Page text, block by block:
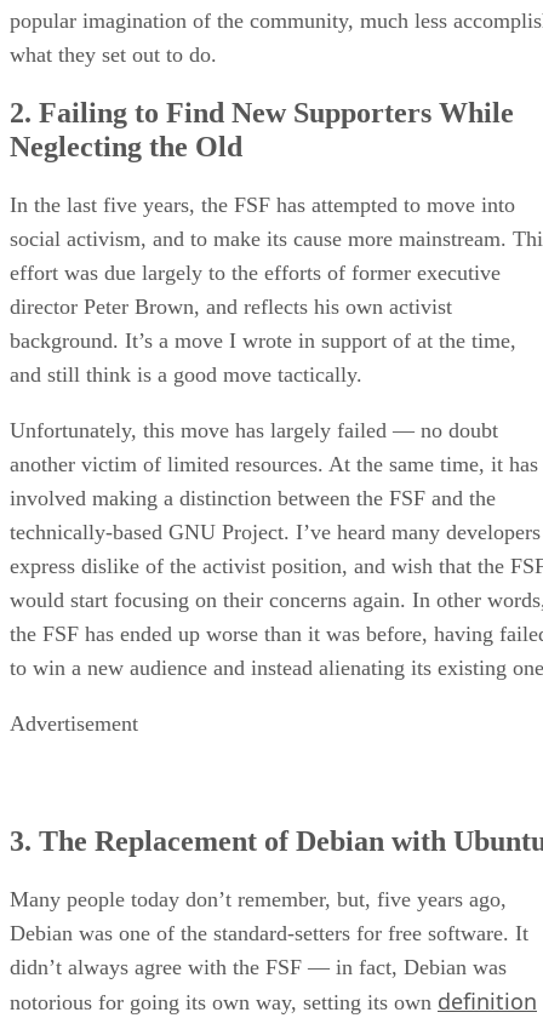
popular imagination of the community, much less
what they set out to do.
2. Failing to Find New Supporters While
Neglecting the Old
In the last five years, the FSF has attempted to move into
social activism, and to make its cause more mainstream.
effort was due largely to the efforts of former executive
director Peter Brown, and reflects his own activist
background. It’s a move I wrote in support of at the time,
and still think is a good move tactically.
Unfortunately, this move has largely failed — no doubt
another victim of limited resources. At the same time, it has
involved making a distinction between the FSF and the
technically-based GNU Project. I’ve heard many developers
express dislike of the activist position, and wish that the
would start focusing on their concerns again. In other
the FSF has ended up worse than it was before, having
to win a new audience and instead alienating its existing
Advertisement
3. The Replacement of Debian with
Many people today don’t remember, but, five years ago,
Debian was one of the standard-setters for free software. It
didn’t always agree with the FSF — in fact, Debian was
notorious for going its own way, setting its own definition